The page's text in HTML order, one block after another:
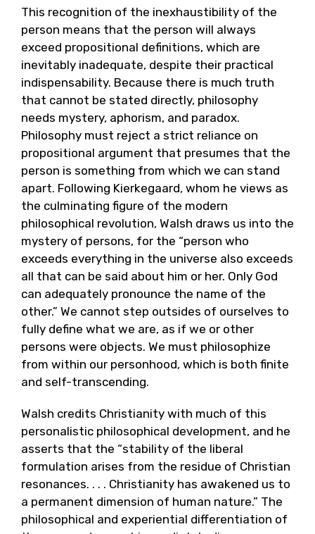
This recognition of the inexhaustibility of the
person means that the person will always
exceed propositional definitions, which are
inevitably inadequate, despite their practical
indispensability. Because there is much truth
that cannot be stated directly, philosophy
needs mystery, aphorism, and paradox.
Philosophy must reject a strict reliance on
propositional argument that presumes that the
person is something from which we can stand
apart. Following Kierkegaard, whom he views as
the culminating figure of the modern
philosophical revolution, Walsh draws us into the
mystery of persons, for the “person who
exceeds everything in the universe also exceeds
all that can be said about him or her. Only God
can adequately pronounce the name of the
other.” We cannot step outsides of ourselves to
fully define what we are, as if we or other
persons were objects. We must philosophize
from within our personhood, which is both finite
and self-transcending.
Walsh credits Christianity with much of this
personalistic philosophical development, and he
asserts that the “stability of the liberal
formulation arises from the residue of Christian
resonances. . . . Christianity has awakened us to
a permanent dimension of human nature.” The
philosophical and experiential differentiation of